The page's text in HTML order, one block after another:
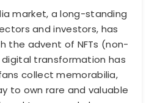
market, a long-standing
and investors, has
the advent of NFTs (non-
digital transformation has
collect memorabilia,
to own rare and valuable